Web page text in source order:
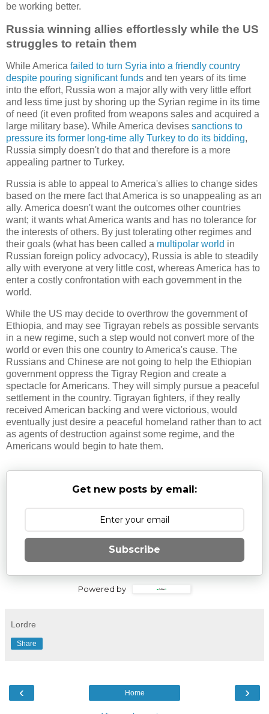
be working better.
Russia winning allies effortlessly while the US
struggles to retain them
While America failed to turn Syria into a friendly country
despite pouring significant funds and ten years of its time
into the effort, Russia won a major ally with very little effort
and less time just by shoring up the Syrian regime in its time
of need (it even profited from weapons sales and acquired a
large military base). While America devises sanctions to
pressure its former long-time ally Turkey to do its bidding,
Russia simply doesn't do that and therefore is a more
appealing partner to Turkey.
Russia is able to appeal to America's allies to change sides
based on the mere fact that America is so unappealing as an
ally. America doesn't want the outcomes other countries
want; it wants what America wants and has no tolerance for
the interests of others. By just tolerating other regimes and
their goals (what has been called a multipolar world in
Russian foreign policy advocacy), Russia is able to steadily
ally with everyone at very little cost, whereas America has to
enter a costly confrontation with each government in the
world.
While the US may decide to overthrow the government of
Ethiopia, and may see Tigrayan rebels as possible servants
in a new regime, such a step would not convert more of the
world or even this one country to America's cause. The
Russians and Chinese are not going to help the Ethiopian
government oppress the Tigray Region and create a
spectacle for Americans. They will simply pursue a peaceful
settlement in the country. Tigrayan fighters, if they really
received American backing and were victorious, would
eventually just desire a peaceful homeland rather than to act
as agents of destruction against some regime, and the
Americans would begin to hate them.
Get new posts by email:
Subscribe
Powered by
Lordre
Share
‹ ›
Home